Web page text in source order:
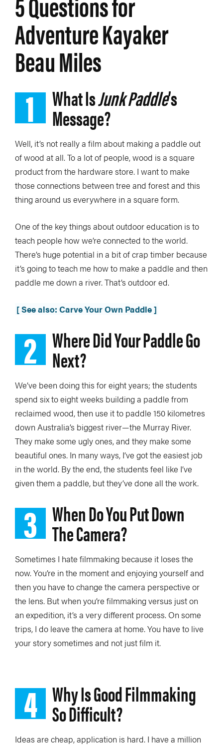
Adventure Kayaker
Beau Miles
1 What IsJunk Paddle’s
Message?
Well, it’s not really a film about making a paddle out
of wood at all. To a lot of people, wood is a square
product from the hardware store. I want to make
those connections between tree and forest and this
thing around us everywhere in a square form.
One of the key things about outdoor education is to
teach people how we’re connected to the world.
There’s huge potential in a bit of crap timber because
it’s going to teach me how to make a paddle and then
paddle me down a river. That’s outdoor ed.
[ See also: Carve Your Own Paddle ]
2 Where Did Your Paddle Go
Next?
We’ve been doing this for eight years; the students
spend six to eight weeks building a paddle from
reclaimed wood, then use it to paddle 150 kilometres
down Australia’s biggest river—the Murray River.
They make some ugly ones, and they make some
beautiful ones. In many ways, I’ve got the easiest job
in the world. By the end, the students feel like I’ve
given them a paddle, but they’ve done all the work.
3 When Do You Put Down
The Camera?
Sometimes I hate filmmaking because it loses the
now. You’re in the moment and enjoying yourself and
then you have to change the camera perspective or
the lens. But when you’re filmmaking versus just on
an expedition, it’s a very different process. On some
trips, I do leave the camera at home. You have to live
your story sometimes and not just film it.
4 Why Is Good Filmmaking
So Difficult?
Ideas are cheap, application is hard. I have a million